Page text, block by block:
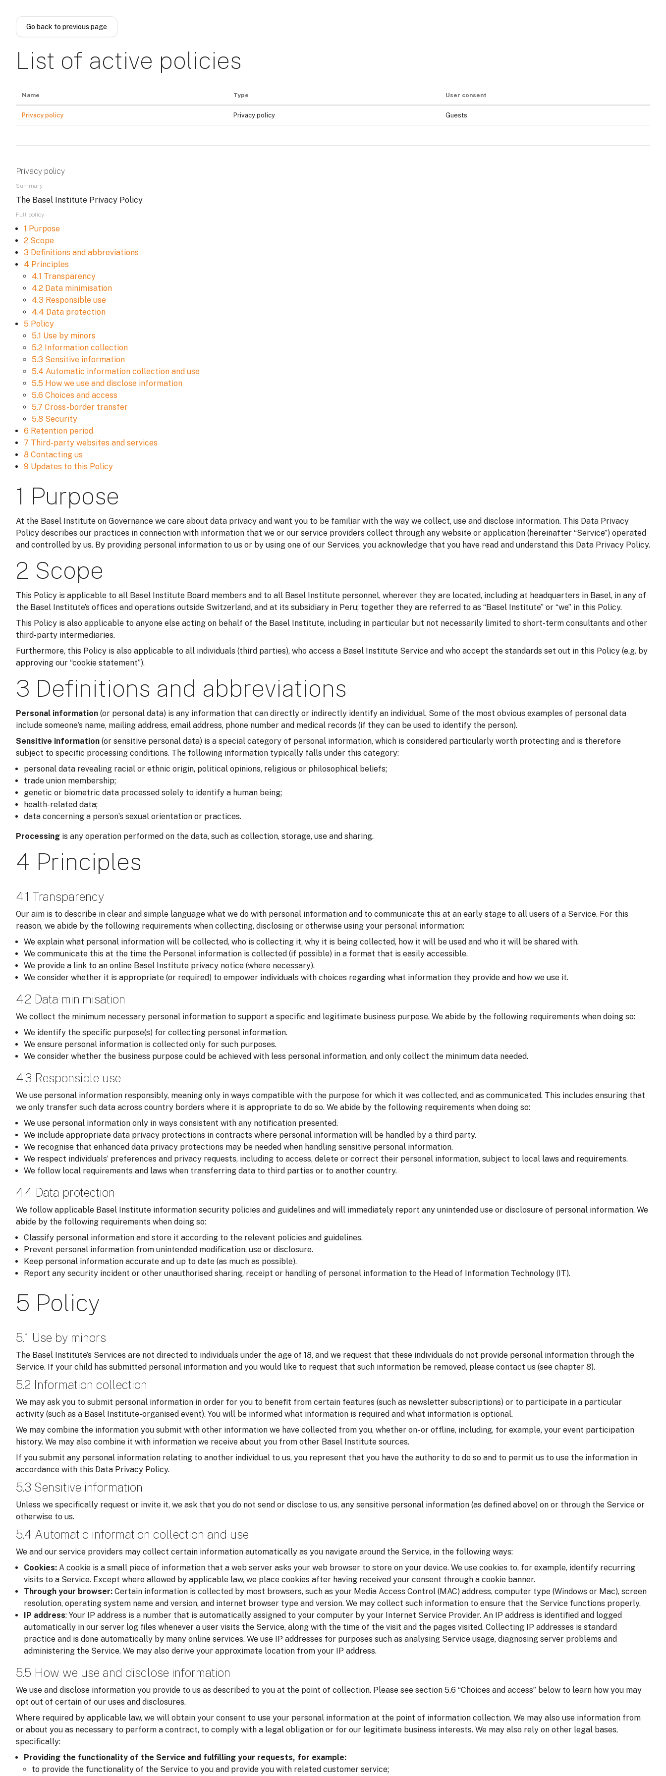
Go back to previous page
List of active policies
Name Type User consent
Privacy policy Privacy policy Guests
Privacy policy
Summary
The Basel Institute Privacy Policy
Full policy
1 Purpose
2 Scope
3 Definitions and abbreviations
4 Principles
4.1 Transparency
4.2 Data minimisation
4.3 Responsible use
4.4 Data protection
5 Policy
5.1 Use by minors
5.2 Information collection
5.3 Sensitive information
5.4 Automatic information collection and use
5.5 How we use and disclose information
5.6 Choices and access
5.7 Cross-border transfer
5.8 Security
6 Retention period
7 Third-party websites and services
8 Contacting us
9 Updates to this Policy
1 Purpose
At the Basel Institute on Governance we care about data privacy and want you to be familiar with the way we collect, use and disclose information. This Data Privacy
Policy describes our practices in connection with information that we or our service providers collect through any website or application (hereinafter “Service”) operated
and controlled by us. By providing personal information to us or by using one of our Services, you acknowledge that you have read and understand this Data Privacy Policy.
2 Scope
This Policy is applicable to all Basel Institute Board members and to all Basel Institute personnel, wherever they are located, including at headquarters in Basel, in any of
the Basel Institute’s offices and operations outside Switzerland, and at its subsidiary in Peru; together they are referred to as “Basel Institute” or “we” in this Policy.
This Policy is also applicable to anyone else acting on behalf of the Basel Institute, including in particular but not necessarily limited to short-term consultants and other
third-party intermediaries.
Furthermore, this Policy is also applicable to all individuals (third parties), who access a Basel Institute Service and who accept the standards set out in this Policy (e.g. by
approving our “cookie statement”).
3 Definitions and abbreviations
Personal information (or personal data) is any information that can directly or indirectly identify an individual. Some of the most obvious examples of personal data
include someone's name, mailing address, email address, phone number and medical records (if they can be used to identify the person).
Sensitive information (or sensitive personal data) is a special category of personal information, which is considered particularly worth protecting and is therefore
subject to specific processing conditions. The following information typically falls under this category:
personal data revealing racial or ethnic origin, political opinions, religious or philosophical beliefs;
trade union membership;
genetic or biometric data processed solely to identify a human being;
health-related data;
data concerning a person’s sexual orientation or practices.
Processing is any operation performed on the data, such as collection, storage, use and sharing.
4 Principles
4.1 Transparency
Our aim is to describe in clear and simple language what we do with personal information and to communicate this at an early stage to all users of a Service. For this
reason, we abide by the following requirements when collecting, disclosing or otherwise using your personal information:
We explain what personal information will be collected, who is collecting it, why it is being collected, how it will be used and who it will be shared with.
We communicate this at the time the Personal information is collected (if possible) in a format that is easily accessible.
We provide a link to an online Basel Institute privacy notice (where necessary).
We consider whether it is appropriate (or required) to empower individuals with choices regarding what information they provide and how we use it.
4.2 Data minimisation
We collect the minimum necessary personal information to support a specific and legitimate business purpose. We abide by the following requirements when doing so:
We identify the specific purpose(s) for collecting personal information.
We ensure personal information is collected only for such purposes.
We consider whether the business purpose could be achieved with less personal information, and only collect the minimum data needed.
4.3 Responsible use
We use personal information responsibly, meaning only in ways compatible with the purpose for which it was collected, and as communicated. This includes ensuring that
we only transfer such data across country borders where it is appropriate to do so. We abide by the following requirements when doing so:
We use personal information only in ways consistent with any notification presented.
We include appropriate data privacy protections in contracts where personal information will be handled by a third party.
We recognise that enhanced data privacy protections may be needed when handling sensitive personal information.
We respect individuals’ preferences and privacy requests, including to access, delete or correct their personal information, subject to local laws and requirements.
We follow local requirements and laws when transferring data to third parties or to another country.
4.4 Data protection
We follow applicable Basel Institute information security policies and guidelines and will immediately report any unintended use or disclosure of personal information. We
abide by the following requirements when doing so:
Classify personal information and store it according to the relevant policies and guidelines.
Prevent personal information from unintended modification, use or disclosure.
Keep personal information accurate and up to date (as much as possible).
Report any security incident or other unauthorised sharing, receipt or handling of personal information to the Head of Information Technology (IT).
5 Policy
5.1 Use by minors
The Basel Institute’s Services are not directed to individuals under the age of 18, and we request that these individuals do not provide personal information through the
Service. If your child has submitted personal information and you would like to request that such information be removed, please contact us (see chapter 8).
5.2 Information collection
We may ask you to submit personal information in order for you to benefit from certain features (such as newsletter subscriptions) or to participate in a particular
activity (such as a Basel Institute-organised event). You will be informed what information is required and what information is optional.
We may combine the information you submit with other information we have collected from you, whether on- or offline, including, for example, your event participation
history. We may also combine it with information we receive about you from other Basel Institute sources.
If you submit any personal information relating to another individual to us, you represent that you have the authority to do so and to permit us to use the information in
accordance with this Data Privacy Policy.
5.3 Sensitive information
Unless we specifically request or invite it, we ask that you do not send or disclose to us, any sensitive personal information (as defined above) on or through the Service or
otherwise to us.
5.4 Automatic information collection and use
We and our service providers may collect certain information automatically as you navigate around the Service, in the following ways:
Cookies: A cookie is a small piece of information that a web server asks your web browser to store on your device. We use cookies to, for example, identify recurring
visits to a Service. Except where allowed by applicable law, we place cookies after having received your consent through a cookie banner.
Through your browser: Certain information is collected by most browsers, such as your Media Access Control (MAC) address, computer type (Windows or Mac), screen
resolution, operating system name and version, and internet browser type and version. We may collect such information to ensure that the Service functions properly.
IP address: Your IP address is a number that is automatically assigned to your computer by your Internet Service Provider. An IP address is identified and logged
automatically in our server log files whenever a user visits the Service, along with the time of the visit and the pages visited. Collecting IP addresses is standard
practice and is done automatically by many online services. We use IP addresses for purposes such as analysing Service usage, diagnosing server problems and
administering the Service. We may also derive your approximate location from your IP address.
5.5 How we use and disclose information
We use and disclose information you provide to us as described to you at the point of collection. Please see section 5.6 “Choices and access” below to learn how you may
opt out of certain of our uses and disclosures.
Where required by applicable law, we will obtain your consent to use your personal information at the point of information collection. We may also use information from
or about you as necessary to perform a contract, to comply with a legal obligation or for our legitimate business interests. We may also rely on other legal bases,
specifically:
Providing the functionality of the Service and fulfilling your requests, for example:
to provide the functionality of the Service to you and provide you with related customer service;